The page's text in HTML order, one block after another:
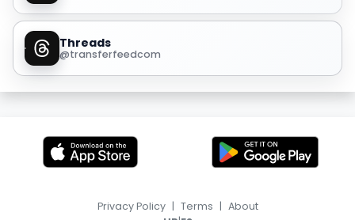
Threads
@transferfeedcom
Privacy Policy | Terms | About